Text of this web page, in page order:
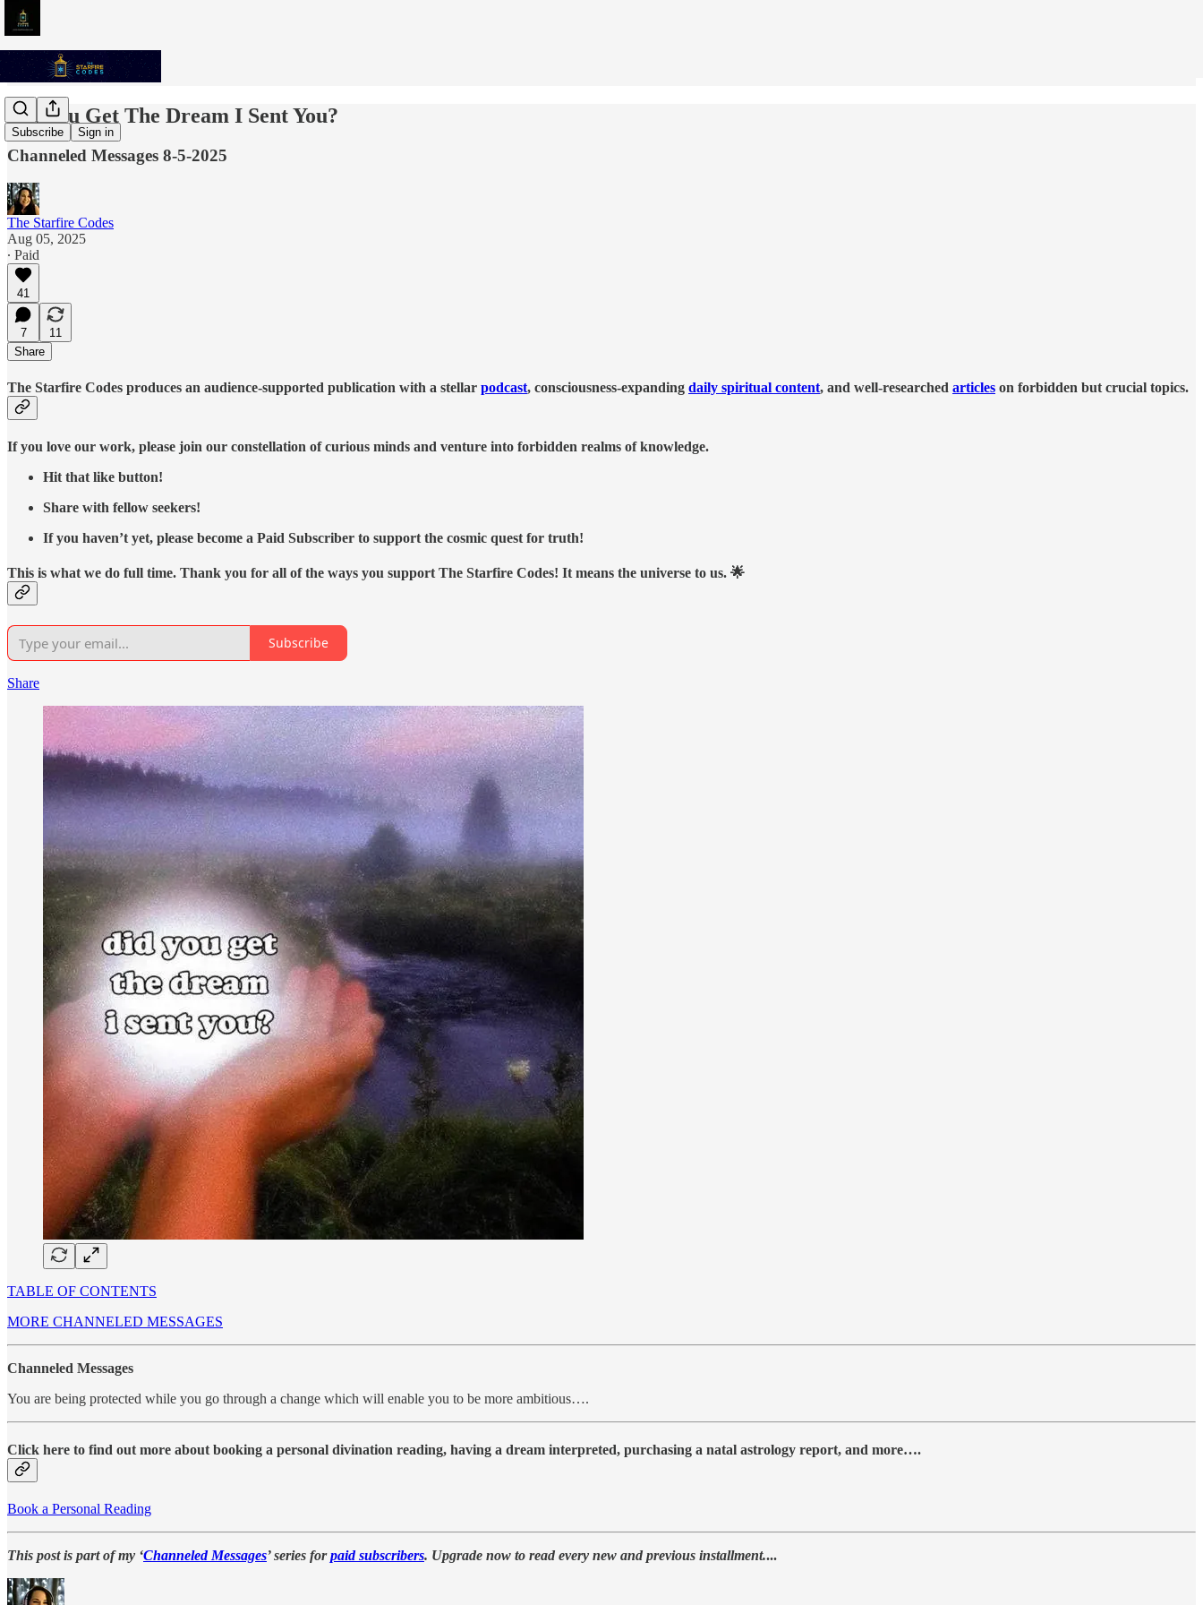
Subscribe Sign in
Did You Get The Dream I Sent You?
Channeled Messages 8-5-2025
The Starfire Codes
Aug 05, 2025
∙ Paid
41
7
11
Share
The Starfire Codes produces an audience-supported publication with a stellar podcast, consciousness-expanding daily spiritual content, and well-researched articles on forbidden but crucial topics.
If you love our work, please join our constellation of curious minds and venture into forbidden realms of knowledge.
Hit that like button!
Share with fellow seekers!
If you haven’t yet, please become a Paid Subscriber to support the cosmic quest for truth!
This is what we do full time. Thank you for all of the ways you support The Starfire Codes! It means the universe to us. 🌟
Subscribe
Share
TABLE OF CONTENTS
MORE CHANNELED MESSAGES
Channeled Messages
You are being protected while you go through a change which will enable you to be more ambitious….
Click here to find out more about booking a personal divination reading, having a dream interpreted, purchasing a natal astrology report, and more….
Book a Personal Reading
This post is part of my ‘Channeled Messages’ series forpaid subscribers. Upgrade now to read every new and previous installment....